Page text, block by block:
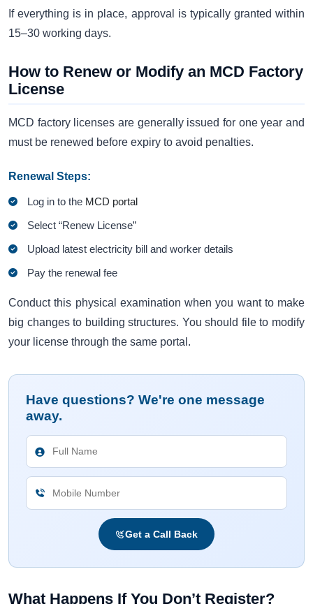
If everything is in place, approval is typically granted within
15–30 working days.
How to Renew or Modify an MCD Factory
License
MCD factory licenses are generally issued for one year and
must be renewed before expiry to avoid penalties.
Renewal Steps:
Log in to the MCD portal
Select “Renew License”
Upload latest electricity bill and worker details
Pay the renewal fee
Conduct this physical examination when you want to make
big changes to building structures. You should file to modify
your license through the same portal.
Have questions? We're one message
away.
Get a Call Back
What Happens If You Don’t Register?